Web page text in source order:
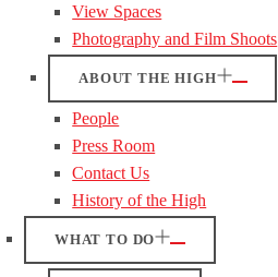
View Spaces
Photography and Film Shoots
ABOUT THE HIGH
People
Press Room
Contact Us
History of the High
WHAT TO DO